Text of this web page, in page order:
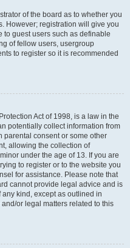
of the board as to whether you
However; registration will give you
guest users such as definable
of fellow users, usergroup
to register so it is recommended
Act of 1998, is a law in the
potentially collect information from
parental consent or some other
allowing the collection of
under the age of 13. If you are
to register or to the website you
for assistance. Please note that
cannot provide legal advice and is
kind, except as outlined in
or legal matters related to this